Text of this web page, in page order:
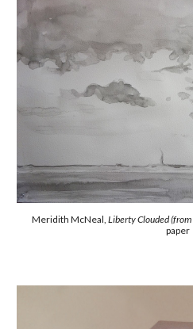
Meridith McNeal, Liberty Clouded (from
paper